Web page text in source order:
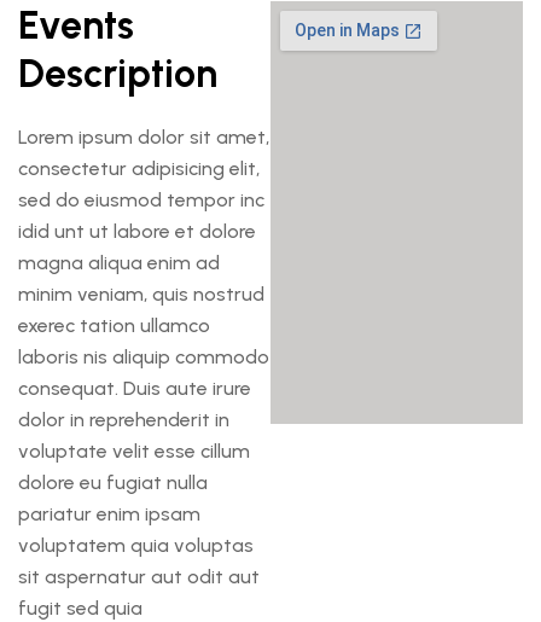
Events
Description
Lorem ipsum dolor sit amet,
consectetur adipisicing elit,
sed do eiusmod tempor inc
idid unt ut labore et dolore
magna aliqua enim ad
minim veniam, quis nostrud
exerec tation ullamco
laboris nis aliquip commodo
consequat. Duis aute irure
dolor in reprehenderit in
voluptate velit esse cillum
dolore eu fugiat nulla
pariatur enim ipsam
voluptatem quia voluptas
sit aspernatur aut odit aut
fugit sed quia